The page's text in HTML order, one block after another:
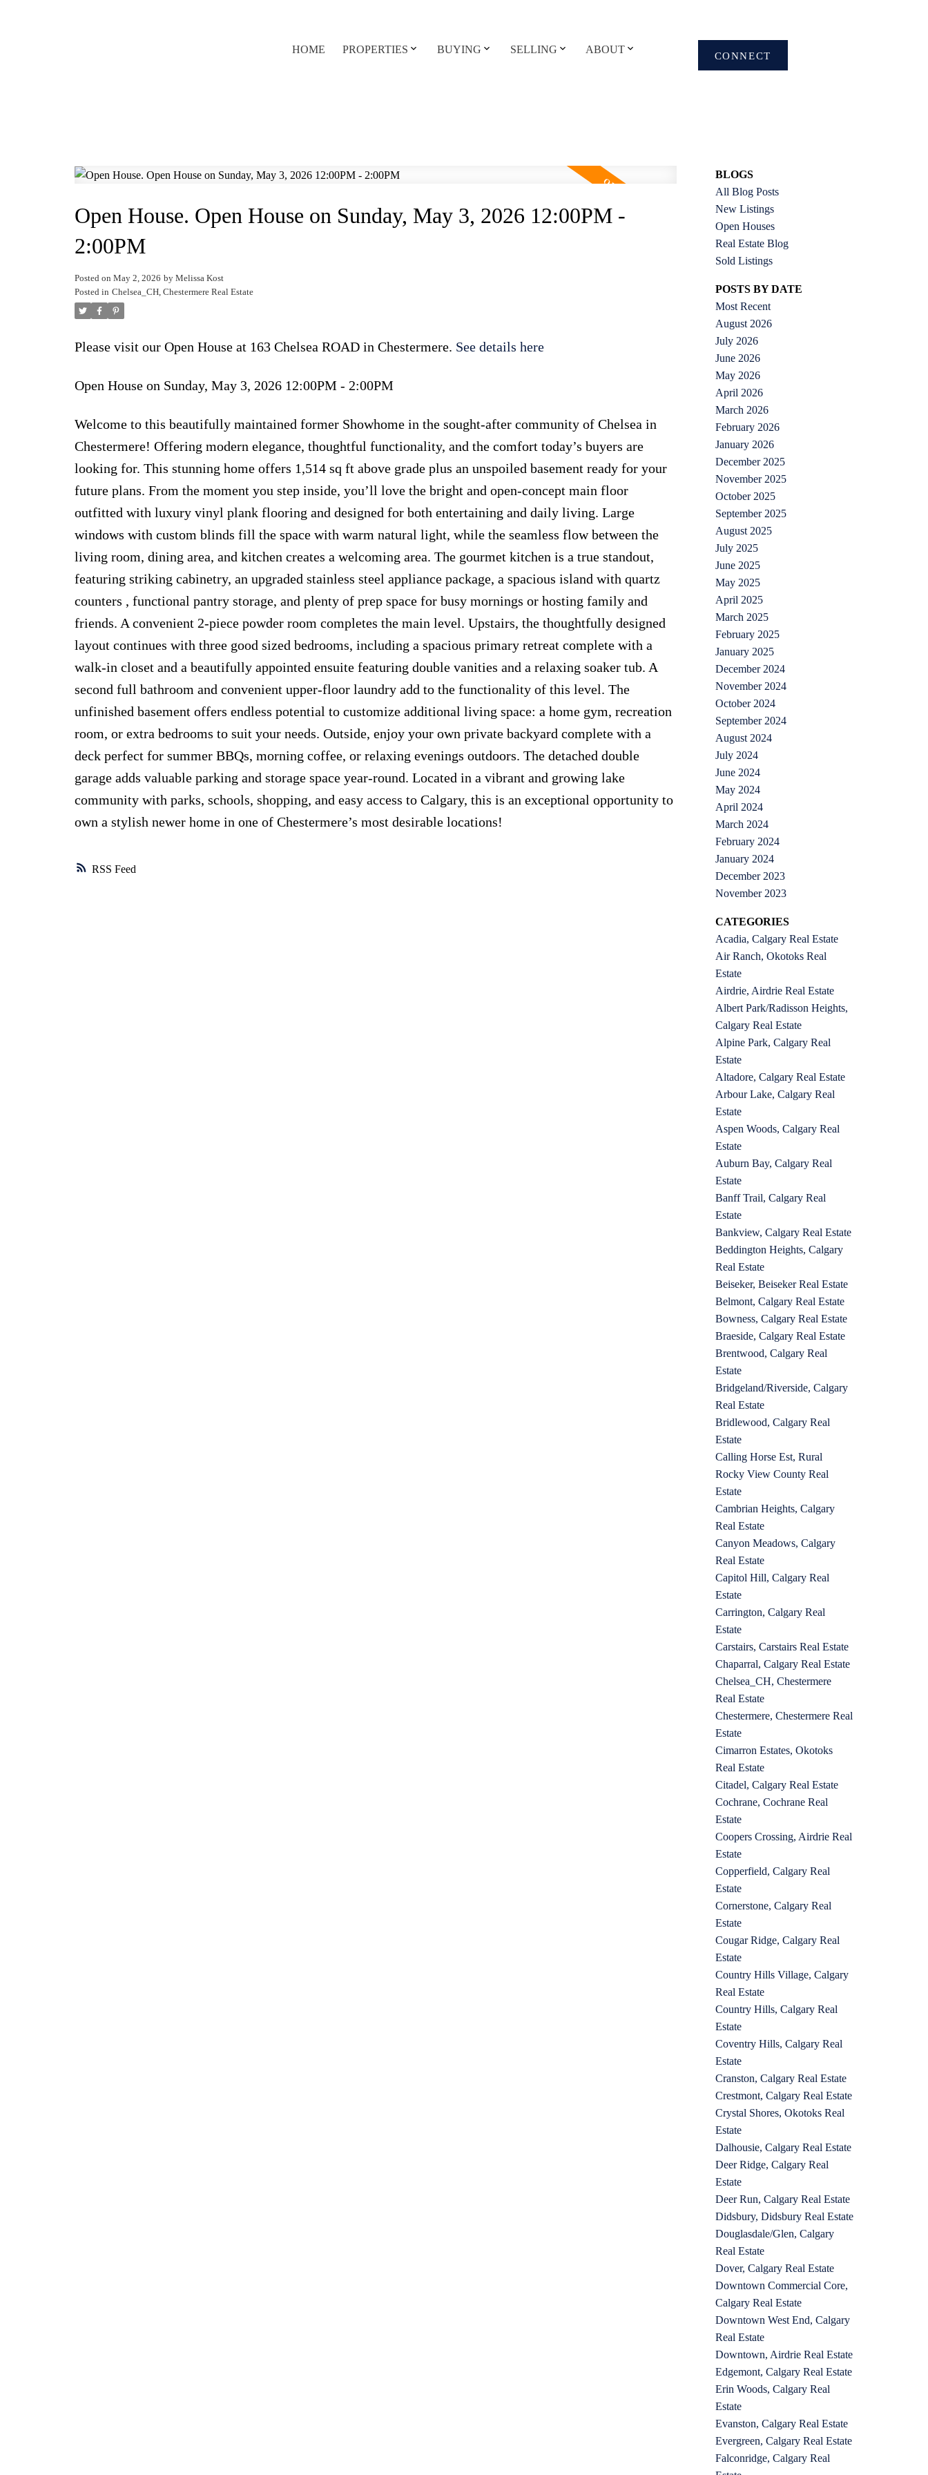
HOME PROPERTIES BUYING SELLING ABOUT CONNECT
RSS
Open House. Open House on Sunday, May 3, 2026 12:00PM -
2:00PM
Posted on May 2, 2026 by Melissa Kost
Posted in Chelsea_CH, Chestermere Real Estate
Please visit our Open House at 163 Chelsea ROAD in Chestermere. See details here
Open House on Sunday, May 3, 2026 12:00PM - 2:00PM
Welcome to this beautifully maintained former Showhome in the sought-after community of Chelsea in
Chestermere! Offering modern elegance, thoughtful functionality, and the comfort today’s buyers are
looking for. This stunning home offers 1,514 sq ft above grade plus an unspoiled basement ready for your
future plans. From the moment you step inside, you’ll love the bright and open-concept main floor
outfitted with luxury vinyl plank flooring and designed for both entertaining and daily living. Large
windows with custom blinds fill the space with warm natural light, while the seamless flow between the
living room, dining area, and kitchen creates a welcoming area. The gourmet kitchen is a true standout,
featuring striking cabinetry, an upgraded stainless steel appliance package, a spacious island with quartz
counters , functional pantry storage, and plenty of prep space for busy mornings or hosting family and
friends. A convenient 2-piece powder room completes the main level. Upstairs, the thoughtfully designed
layout continues with three good sized bedrooms, including a spacious primary retreat complete with a
walk-in closet and a beautifully appointed ensuite featuring double vanities and a relaxing soaker tub. A
second full bathroom and convenient upper-floor laundry add to the functionality of this level. The
unfinished basement offers endless potential to customize additional living space: a home gym, recreation
room, or extra bedrooms to suit your needs. Outside, enjoy your own private backyard complete with a
deck perfect for summer BBQs, morning coffee, or relaxing evenings outdoors. The detached double
garage adds valuable parking and storage space year-round. Located in a vibrant and growing lake
community with parks, schools, shopping, and easy access to Calgary, this is an exceptional opportunity to
own a stylish newer home in one of Chestermere’s most desirable locations!
BLOGS
All Blog Posts
New Listings
Open Houses
Real Estate Blog
Sold Listings
POSTS BY DATE
Most Recent
August 2026
July 2026
June 2026
May 2026
April 2026
March 2026
February 2026
January 2026
December 2025
November 2025
October 2025
September 2025
August 2025
July 2025
June 2025
May 2025
April 2025
March 2025
February 2025
January 2025
December 2024
November 2024
October 2024
September 2024
August 2024
July 2024
June 2024
May 2024
April 2024
March 2024
February 2024
January 2024
December 2023
November 2023
CATEGORIES
Acadia, Calgary Real Estate
Air Ranch, Okotoks Real
Estate
Airdrie, Airdrie Real Estate
Albert Park/Radisson Heights,
Calgary Real Estate
Alpine Park, Calgary Real
Estate
Altadore, Calgary Real Estate
Arbour Lake, Calgary Real
Estate
Aspen Woods, Calgary Real
Estate
Auburn Bay, Calgary Real
Estate
Banff Trail, Calgary Real
Estate
Bankview, Calgary Real Estate
Beddington Heights, Calgary
Real Estate
Beiseker, Beiseker Real Estate
Belmont, Calgary Real Estate
Bowness, Calgary Real Estate
Braeside, Calgary Real Estate
Brentwood, Calgary Real
Estate
Bridgeland/Riverside, Calgary
Real Estate
Bridlewood, Calgary Real
Estate
Calling Horse Est, Rural
Rocky View County Real
Estate
Cambrian Heights, Calgary
Real Estate
Canyon Meadows, Calgary
Real Estate
Capitol Hill, Calgary Real
Estate
Carrington, Calgary Real
Estate
Carstairs, Carstairs Real Estate
Chaparral, Calgary Real Estate
Chelsea_CH, Chestermere
Real Estate
Chestermere, Chestermere Real
Estate
Cimarron Estates, Okotoks
Real Estate
Citadel, Calgary Real Estate
Cochrane, Cochrane Real
Estate
Coopers Crossing, Airdrie Real
Estate
Copperfield, Calgary Real
Estate
Cornerstone, Calgary Real
Estate
Cougar Ridge, Calgary Real
Estate
Country Hills Village, Calgary
Real Estate
Country Hills, Calgary Real
Estate
Coventry Hills, Calgary Real
Estate
Cranston, Calgary Real Estate
Crestmont, Calgary Real Estate
Crystal Shores, Okotoks Real
Estate
Dalhousie, Calgary Real Estate
Deer Ridge, Calgary Real
Estate
Deer Run, Calgary Real Estate
Didsbury, Didsbury Real Estate
Douglasdale/Glen, Calgary
Real Estate
Dover, Calgary Real Estate
Downtown Commercial Core,
Calgary Real Estate
Downtown West End, Calgary
Real Estate
Downtown, Airdrie Real Estate
Edgemont, Calgary Real Estate
Erin Woods, Calgary Real
Estate
Evanston, Calgary Real Estate
Evergreen, Calgary Real Estate
Falconridge, Calgary Real